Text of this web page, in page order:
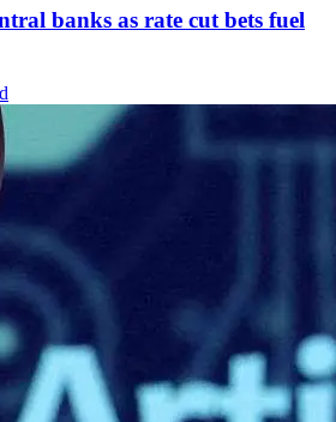
banks as rate cut bets fuel